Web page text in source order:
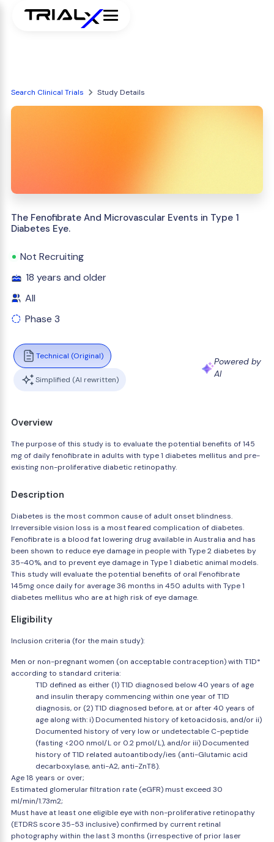
Search Clinical Trials Study Details
The Fenofibrate And Microvascular Events in Type 1
Diabetes Eye.
Not Recruiting
18 years and older
All
Phase 3
Technical (Original)
Simplified (AI rewritten)
Powered by
AI
Overview
The purpose of this study is to evaluate the potential benefits of 145
mg of daily fenofibrate in adults with type 1 diabetes mellitus and pre-
existing non-proliferative diabetic retinopathy.
Description
Diabetes is the most common cause of adult onset blindness.
Irreversible vision loss is a most feared complication of diabetes.
Fenofibrate is a blood fat lowering drug available in Australia and has
been shown to reduce eye damage in people with Type 2 diabetes by
35-40%, and to prevent eye damage in Type 1 diabetic animal models.
This study will evaluate the potential benefits of oral Fenofibrate
145mg once daily for average 36 months in 450 adults with Type 1
diabetes mellitus who are at high risk of eye damage.
Eligibility
Inclusion criteria (for the main study):
Men or non-pregnant women (on acceptable contraception) with T1D*
according to standard criteria:
T1D defined as either (1) T1D diagnosed below 40 years of age
and insulin therapy commencing within one year of T1D
diagnosis, or (2) T1D diagnosed before, at or after 40 years of
age along with: i) Documented history of ketoacidosis, and/or ii)
Documented history of very low or undetectable C-peptide
(fasting <200 nmol/L or 0.2 pmol/L), and/or iii) Documented
history of T1D related autoantibody/ies (anti-Glutamic acid
decarboxylase, anti-A2, anti-ZnT8).
Age 18 years or over;
Estimated glomerular filtration rate (eGFR) must exceed 30
ml/min/1.73m2;
Must have at least one eligible eye with non-proliferative retinopathy
(ETDRS score 35-53 inclusive) confirmed by current retinal
photography within the last 3 months (irrespective of prior laser